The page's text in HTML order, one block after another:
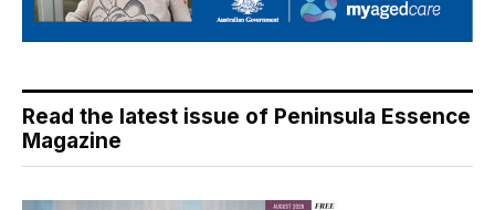
Read the latest issue of Peninsula Essence
Magazine